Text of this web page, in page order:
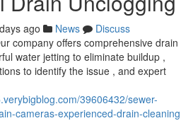
ago News
Discuss
company offers comprehensive drain
water jetting to eliminate buildup ,
to identify the issue , and expert
39606432/sewer-
cameras-experienced-drain-cleaning